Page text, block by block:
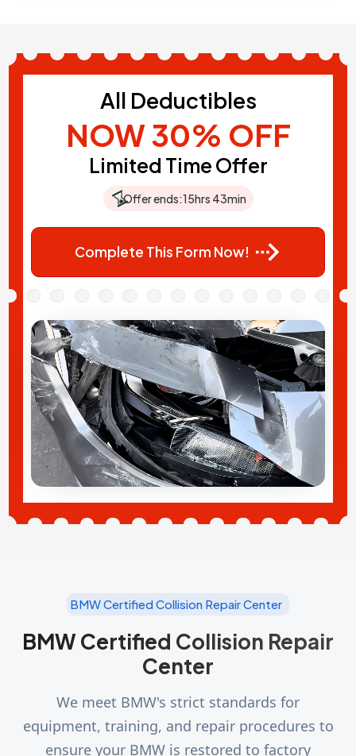
All Deductibles
NOW 30% OFF
Limited Time Offer
Offer ends:15hrs 43min
Complete This Form Now!
BMW Certified Collision Repair Center
BMW Certified Collision Repair
Center
We meet BMW's strict standards for
equipment, training, and repair procedures to
ensure your BMW is restored to factory